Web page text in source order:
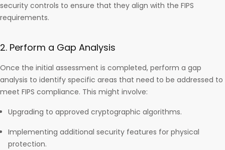
security controls to ensure that they align with the FIPS
requirements.
2. Perform a Gap Analysis
Once the initial assessment is completed, perform a gap
analysis to identify specific areas that need to be addressed to
meet FIPS compliance. This might involve:
Upgrading to approved cryptographic algorithms.
Implementing additional security features for physical
protection.